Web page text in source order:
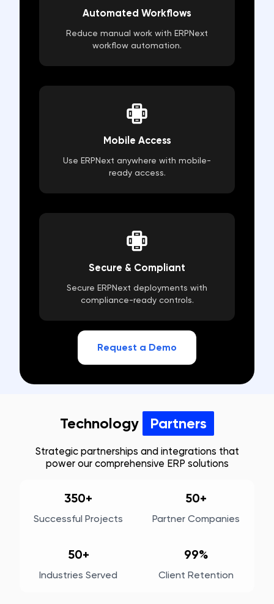
Automated Workflows
Reduce manual work with ERPNext
workflow automation.
Mobile Access
Use ERPNext anywhere with mobile-
ready access.
Secure & Compliant
Secure ERPNext deployments with
compliance-ready controls.
Request a Demo
Technology Partners
Strategic partnerships and integrations that
power our comprehensive ERP solutions
350+
Successful Projects
50+
Partner Companies
50+
Industries Served
99%
Client Retention